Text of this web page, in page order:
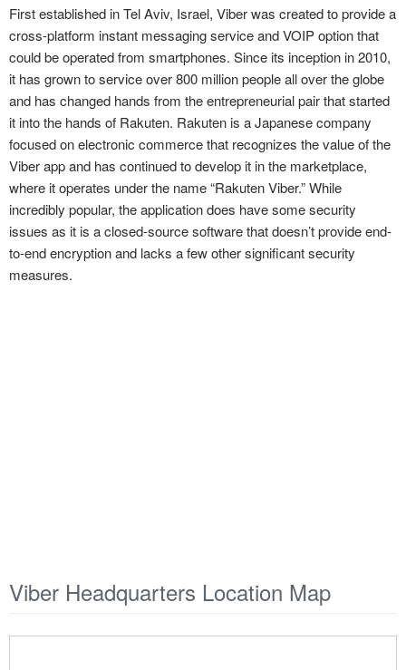
First established in Tel Aviv, Israel, Viber was created to provide a
cross-platform instant messaging service and VOIP option that
could be operated from smartphones. Since its inception in 2010,
it has grown to service over 800 million people all over the globe
and has changed hands from the entrepreneurial pair that started
it into the hands of Rakuten. Rakuten is a Japanese company
focused on electronic commerce that recognizes the value of the
Viber app and has continued to develop it in the marketplace,
where it operates under the name “Rakuten Viber.” While
incredibly popular, the application does have some security
issues as it is a closed-source software that doesn’t provide end-
to-end encryption and lacks a few other significant security
measures.
Viber Headquarters Location Map